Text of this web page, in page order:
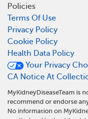
Policies
Terms Of Use
Privacy Policy
Cookie Policy
Health Data Policy
Your Privacy
CA Notice At
MyKidneyDiseaseTeam is
recommend or endorse
No information on